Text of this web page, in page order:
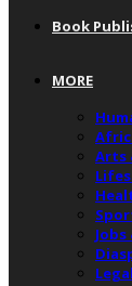
Book
MORE
Arts